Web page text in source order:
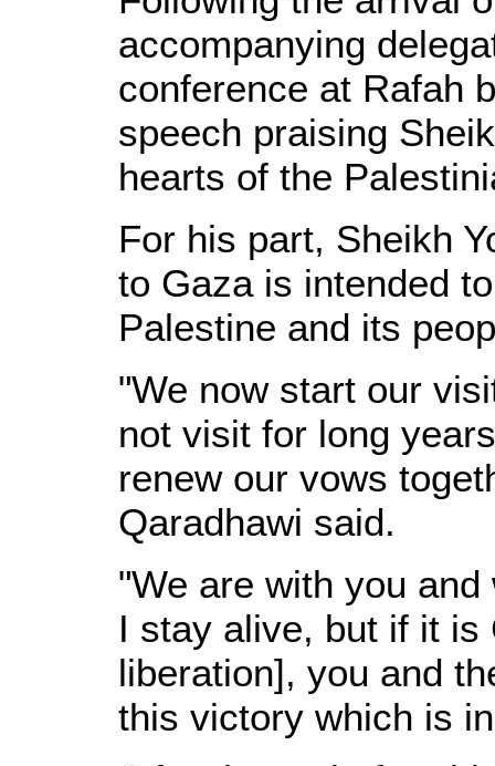
accompanying
conference at Rafah
speech praising
hearts of the
For his part, Sheikh
to Gaza is intended
Palestine and its
"We now start our
not visit for long
renew our vows
Qaradhawi said.
"We are with you
I stay alive, but if it
liberation], you and
this victory which is